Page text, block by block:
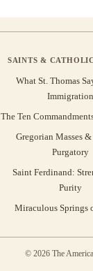
SAINTS &
What St. Thomas
Immigration
The Ten
Gregorian Masses
Purgatory
Saint Ferdinand:
Purity
Miraculous Springs
© 2026 The